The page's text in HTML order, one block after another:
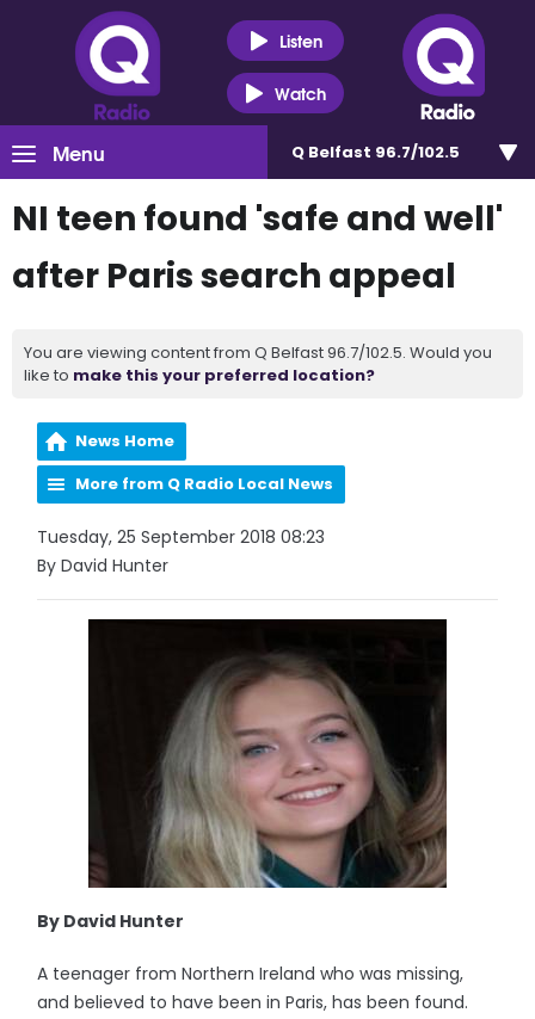
Listen
Watch
Menu Q Belfast 96.7/102.5
NI teen found 'safe and well'
after Paris search appeal
You are viewing content from Q Belfast 96.7/102.5. Would you
like to make this your preferred location?
News Home
More from Q Radio Local News
Tuesday, 25 September 2018 08:23
By David Hunter
By David Hunter
A teenager from Northern Ireland who was missing,
and believed to have been in Paris, has been found.